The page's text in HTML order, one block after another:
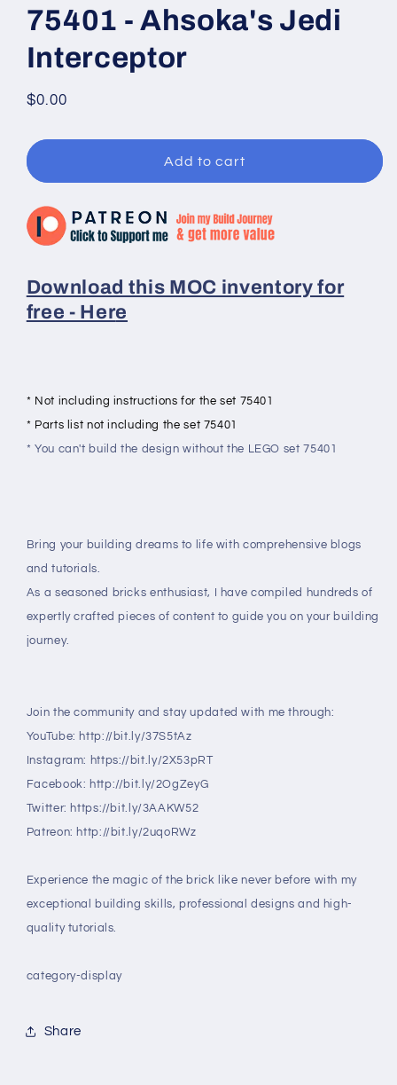
75401 - Ahsoka's Jedi
Interceptor
Regular
$0.00
Add to cart
Download this MOC inventory for
free - Here
* Not including instructions for the set 75401
* Parts list not including the set 75401
* You can't build the design without the LEGO set 75401
Bring your building dreams to life with comprehensive blogs
and tutorials.
As a seasoned bricks enthusiast, I have compiled hundreds of
expertly crafted pieces of content to guide you on your building
journey.
Join the community and stay updated with me through:
YouTube: http://bit.ly/37S5tAz
Instagram: https://bit.ly/2X53pRT
Facebook: http://bit.ly/2OgZeyG
Twitter: https://bit.ly/3AAKW52
Patreon: http://bit.ly/2uqoRWz
Experience the magic of the brick like never before with my
exceptional building skills, professional designs and high-
quality tutorials.
category-display
Share